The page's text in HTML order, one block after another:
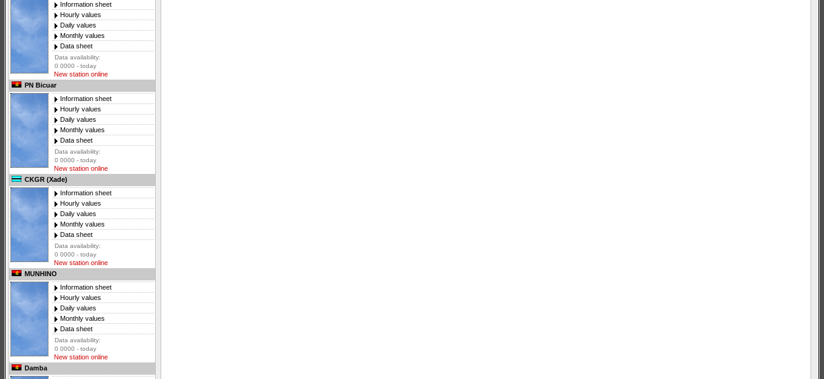
Information sheet
Hourly values
Daily values
Monthly values
Data sheet
Data availability:
0 0000 - today
New station online
PN Bicuar
Information sheet
Hourly values
Daily values
Monthly values
Data sheet
Data availability:
0 0000 - today
New station online
CKGR (Xade)
Information sheet
Hourly values
Daily values
Monthly values
Data sheet
Data availability:
0 0000 - today
New station online
MUNHINO
Information sheet
Hourly values
Daily values
Monthly values
Data sheet
Data availability:
0 0000 - today
New station online
Damba